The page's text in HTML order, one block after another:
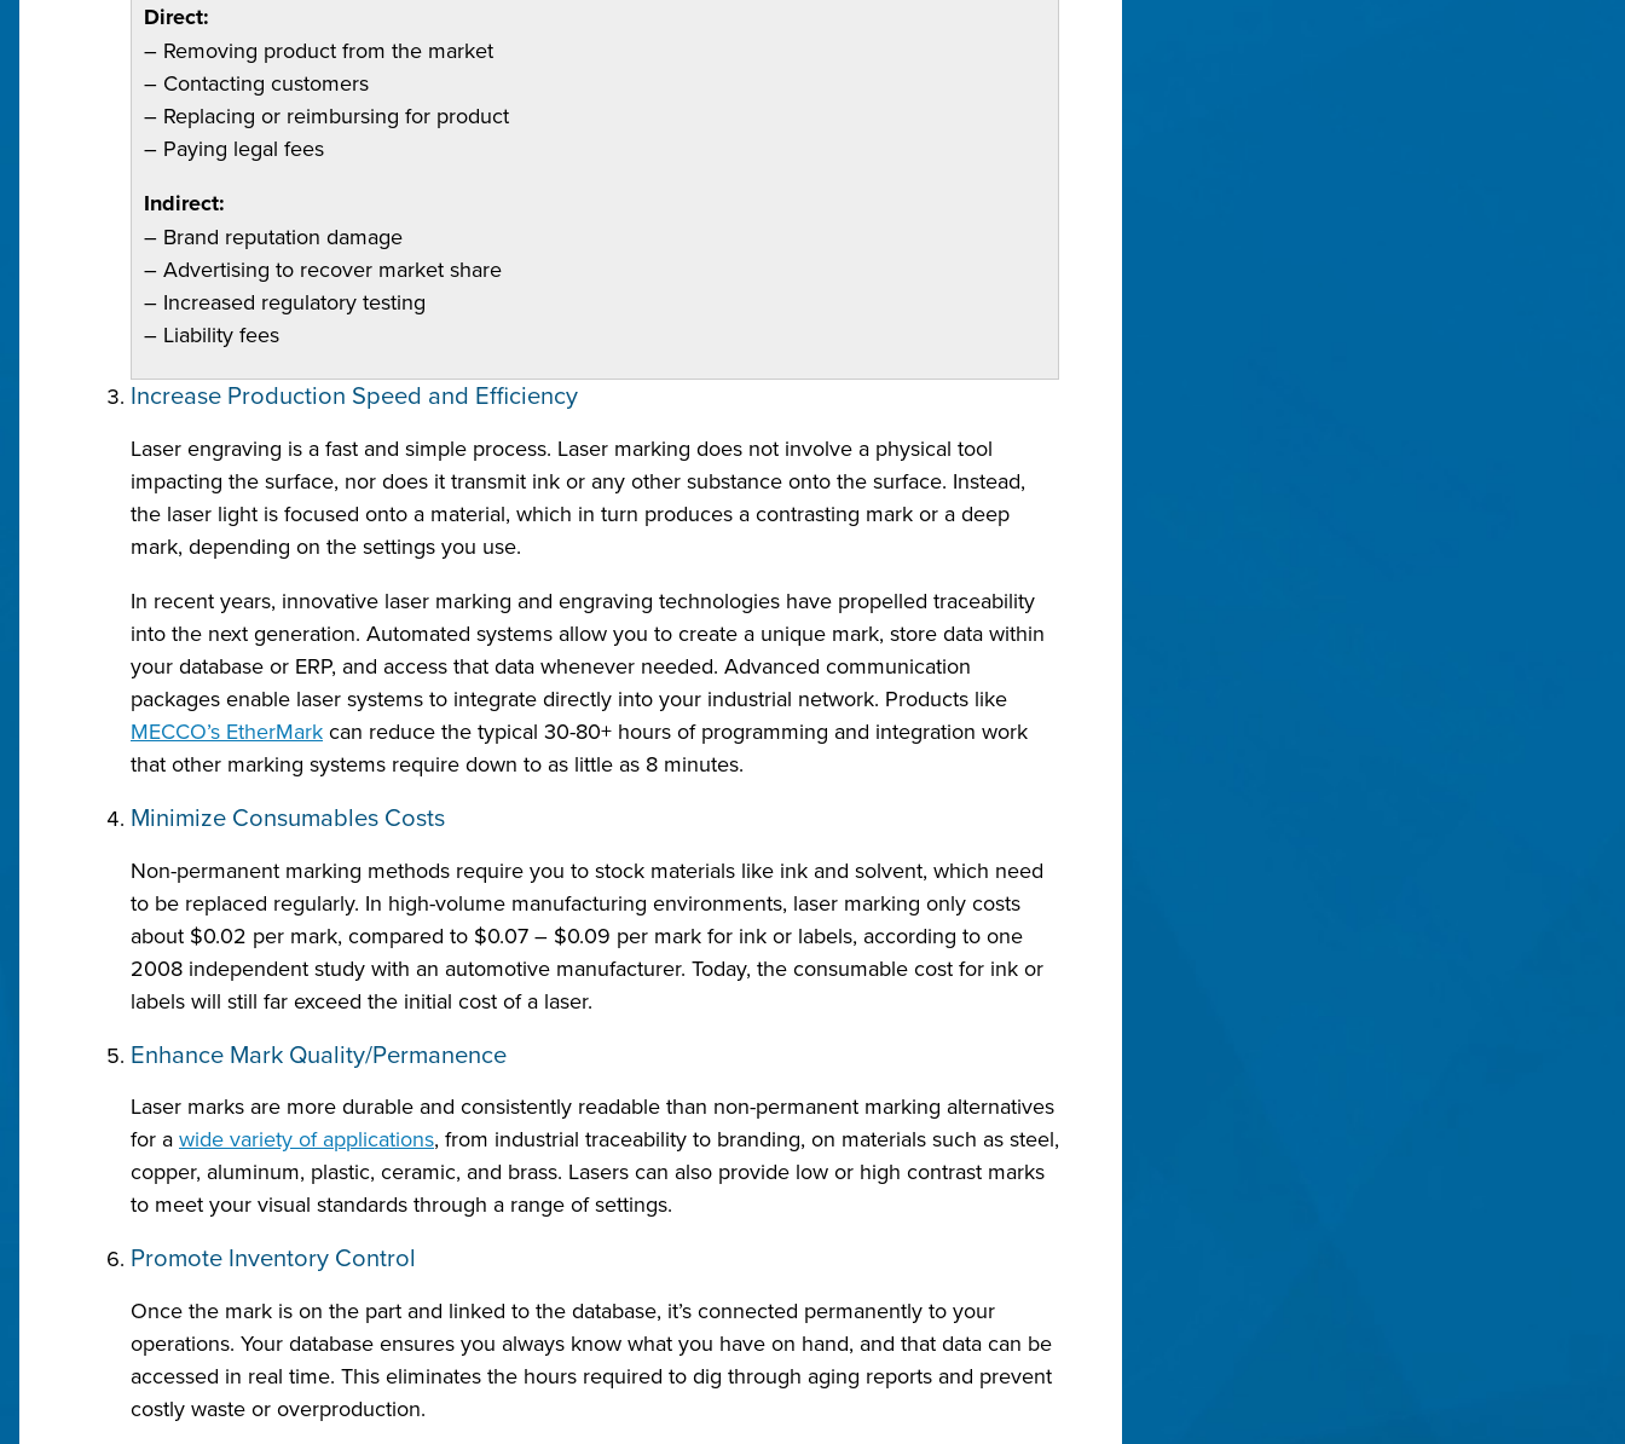
Direct:
– Removing product from the market
– Contacting customers
– Replacing or reimbursing for product
– Paying legal fees
Indirect:
– Brand reputation damage
– Advertising to recover market share
– Increased regulatory testing
– Liability fees
Increase Production Speed and Efficiency
Laser engraving is a fast and simple process. Laser marking does not involve a physical tool
impacting the surface, nor does it transmit ink or any other substance onto the surface. Instead,
the laser light is focused onto a material, which in turn produces a contrasting mark or a deep
mark, depending on the settings you use.
In recent years, innovative laser marking and engraving technologies have propelled traceability
into the next generation. Automated systems allow you to create a unique mark, store data within
your database or ERP, and access that data whenever needed. Advanced communication
packages enable laser systems to integrate directly into your industrial network. Products like
MECCO’s EtherMark can reduce the typical 30-80+ hours of programming and integration work
that other marking systems require down to as little as 8 minutes.
Minimize Consumables Costs
Non-permanent marking methods require you to stock materials like ink and solvent, which need
to be replaced regularly. In high-volume manufacturing environments, laser marking only costs
about $0.02 per mark, compared to $0.07 – $0.09 per mark for ink or labels, according to one
2008 independent study with an automotive manufacturer. Today, the consumable cost for ink or
labels will still far exceed the initial cost of a laser.
Enhance Mark Quality/Permanence
Laser marks are more durable and consistently readable than non-permanent marking alternatives
for a wide variety of applications, from industrial traceability to branding, on materials such as steel,
copper, aluminum, plastic, ceramic, and brass. Lasers can also provide low or high contrast marks
to meet your visual standards through a range of settings.
Promote Inventory Control
Once the mark is on the part and linked to the database, it’s connected permanently to your
operations. Your database ensures you always know what you have on hand, and that data can be
accessed in real time. This eliminates the hours required to dig through aging reports and prevent
costly waste or overproduction.